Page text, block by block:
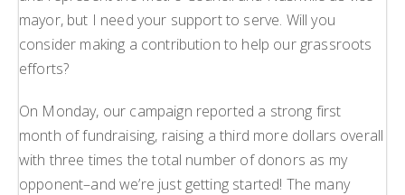
mayor, but I need your support to serve. Will you
consider making a contribution to help our grassroots
efforts?
On Monday, our campaign reported a strong first
month of fundraising, raising a third more dollars overall
with three times the total number of donors as my
opponent–and we’re just getting started! The many